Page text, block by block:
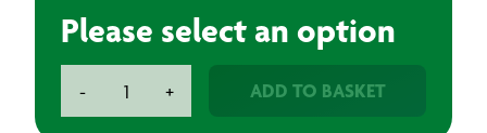
Please select an option
-
Pneumatic+ ADD TO BASKET